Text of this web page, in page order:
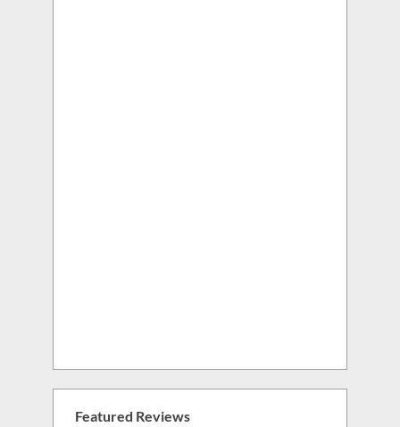
Featured Reviews